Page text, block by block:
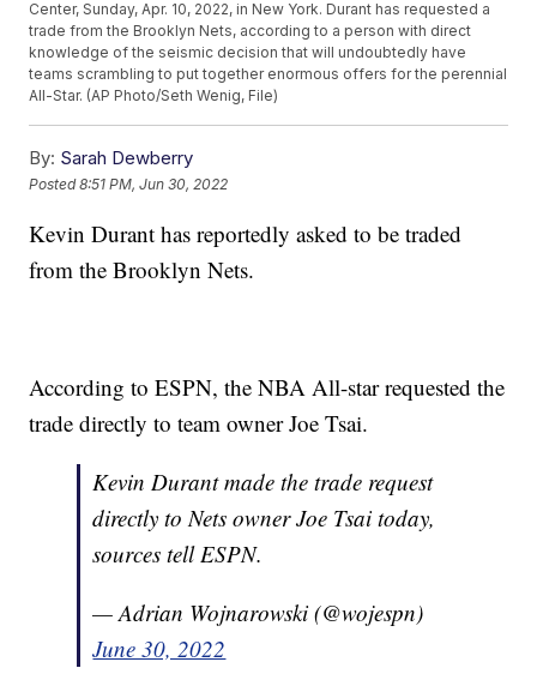
Center, Sunday, Apr. 10, 2022, in New York. Durant has requested a
trade from the Brooklyn Nets, according to a person with direct
knowledge of the seismic decision that will undoubtedly have
teams scrambling to put together enormous offers for the perennial
All-Star. (AP Photo/Seth Wenig, File)
By: Sarah Dewberry
Posted8:51 PM, Jun 30, 2022
Kevin Durant has reportedly asked to be traded
from the Brooklyn Nets.
According to ESPN, the NBA All-star requested the
trade directly to team owner Joe Tsai.
Kevin Durant made the trade request
directly to Nets owner Joe Tsai today,
sources tell ESPN.
— Adrian Wojnarowski (@wojespn)
June 30, 2022